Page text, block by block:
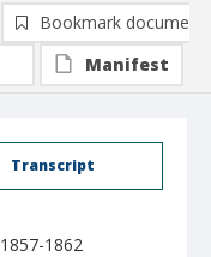
Transcript
1862
Bookmark document
Manifest